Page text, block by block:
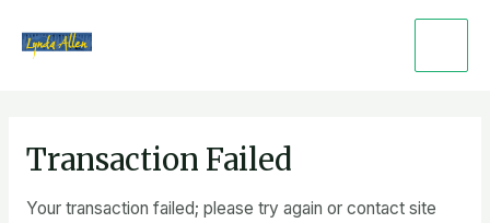
Main
Transaction Failed
Your transaction failed; please try again or contact site